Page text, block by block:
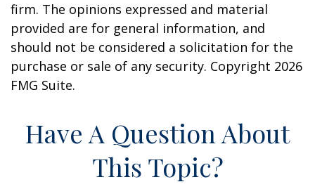
firm. The opinions expressed and material
provided are for general information, and
should not be considered a solicitation for the
purchase or sale of any security. Copyright 2026
FMG Suite.
Have A Question About
This Topic?